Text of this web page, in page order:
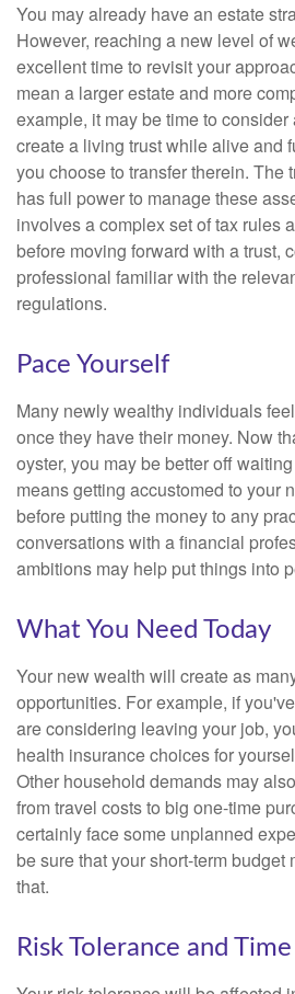
You may already have an estate
However, reaching a new level of
excellent time to revisit your
mean a larger estate and more
example, it may be time to consider
create a living trust while alive and
you choose to transfer therein. The
has full power to manage these
involves a complex set of tax rules
before moving forward with a trust,
professional familiar with the
regulations.
Pace Yourself
Many newly wealthy individuals
once they have their money. Now
oyster, you may be better off
means getting accustomed to your
before putting the money to any
conversations with a financial
ambitions may help put things into
What You Need Today
Your new wealth will create as
opportunities. For example, if
are considering leaving your job,
health insurance choices for
Other household demands may
from travel costs to big one-time
certainly face some unplanned
be sure that your short-term
that.
Risk Tolerance and